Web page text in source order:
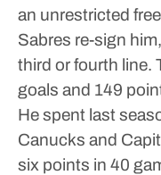
an unrestricted
Sabres re-sign
third or fourth line.
goals and 149
He spent last
Canucks and
six points in 40